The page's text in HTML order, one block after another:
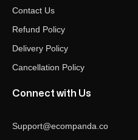
Contact Us
Refund Policy
Delivery Policy
Cancellation Policy
Connect with Us
Support@ecompanda.co